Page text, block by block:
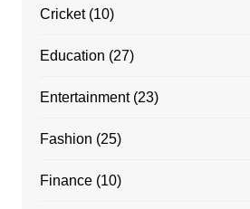
Cricket(10)
Education (27)
Entertainment(23)
Fashion (25)
Finance(10)